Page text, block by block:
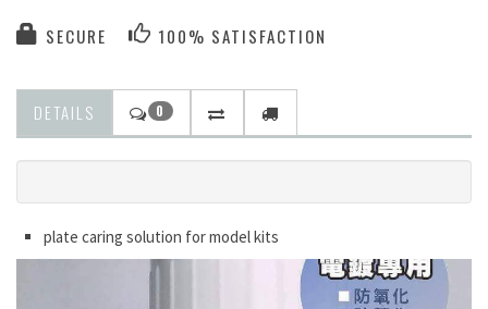
SECURE 100% SATISFACTION
DETAILS 0
plate caring solution for model kits